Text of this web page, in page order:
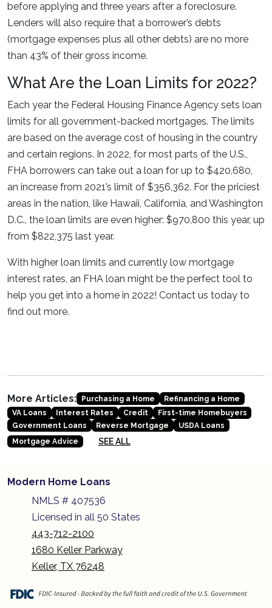
before applying and three years after a foreclosure.
Lenders will also require that a borrower’s debts
(mortgage expenses plus all other debts) are no more
than 43% of their gross income.
What Are the Loan Limits for 2022?
Each year the Federal Housing Finance Agency sets loan
limits for all government-backed mortgages. The limits
are based on the average cost of housing in the country
and certain regions. In 2022, for most parts of the U.S.,
FHA borrowers can take out a loan for up to $420,680,
an increase from 2021’s limit of $356,362. For the priciest
areas in the nation, like Hawaii, California, and Washington
D.C., the loan limits are even higher: $970,800 this year, up
from $822,375 last year.
With higher loan limits and currently low mortgage
interest rates, an FHA loan might be the perfect tool to
help you get into a home in 2022! Contact us today to
find out more.
More Articles: Purchasing a Home
Refinancing a Home
VA Loans
Interest Rates Credit
First-time Homebuyers
Government Loans
Reverse Mortgage
USDA Loans
Mortgage Advice
SEE ALL
Modern Home Loans
NMLS # 407536
Licensed in all 50 States
443-712-2100
1680 Keller Parkway
Keller, TX 76248